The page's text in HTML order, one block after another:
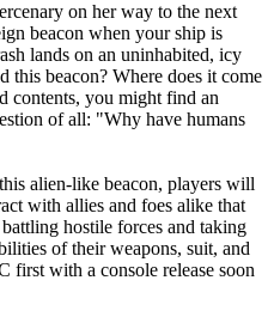
on her way to the next
beacon when your ship is
lands on an uninhabited, icy
this beacon? Where does it come
contents, you might find an
of all: "Why have humans
alien-like beacon, players will
with allies and foes alike that
hostile forces and taking
of their weapons, suit, and
first with a console release soon